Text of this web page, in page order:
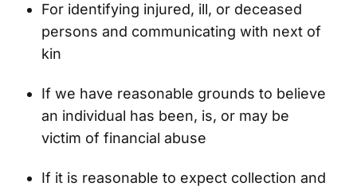
For identifying injured, ill, or deceased
persons and communicating with next of
kin
If we have reasonable grounds to believe
an individual has been, is, or may be
victim of financial abuse
If it is reasonable to expect collection and